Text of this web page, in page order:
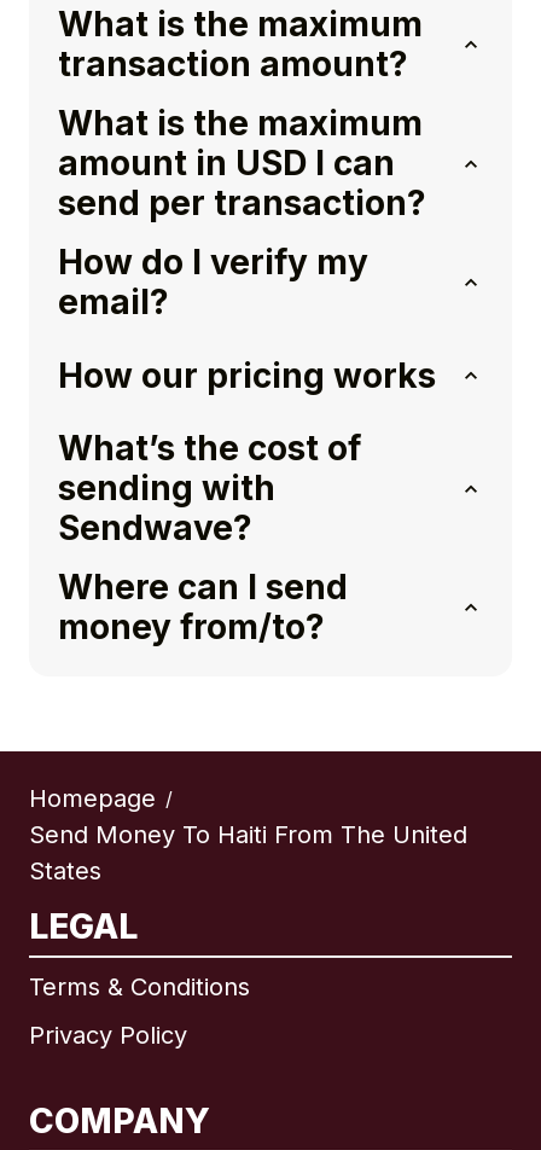
What is the maximum
transaction amount?
What is the maximum
amount in USD I can
send per transaction?
How do I verify my
email?
How our pricing works
What’s the cost of
sending with
Sendwave?
Where can I send
money from/to?
Homepage /
Send Money To Haiti From The United
States
LEGAL
Terms & Conditions
Privacy Policy
COMPANY